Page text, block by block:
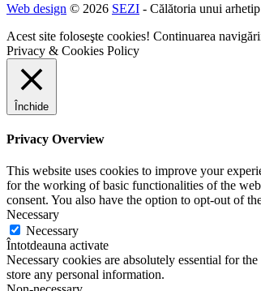
Web design © 2026 SEZI - Călătoria unui
Acest site foloseşte cookies! Continuarea
Privacy & Cookies Policy
Închide
Privacy Overview
This website uses cookies to improve your
for the working of basic functionalities of the
consent. You also have the option to opt-out of
Necessary
Necessary
Întotdeauna activate
Necessary cookies are absolutely essential for
store any personal information.